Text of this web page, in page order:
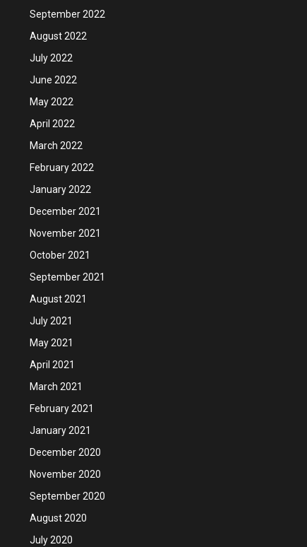
September 2022
August 2022
July 2022
June 2022
May 2022
April 2022
March 2022
February 2022
January 2022
December 2021
November 2021
October 2021
September 2021
August 2021
July 2021
May 2021
April 2021
March 2021
February 2021
January 2021
December 2020
November 2020
September 2020
August 2020
July 2020